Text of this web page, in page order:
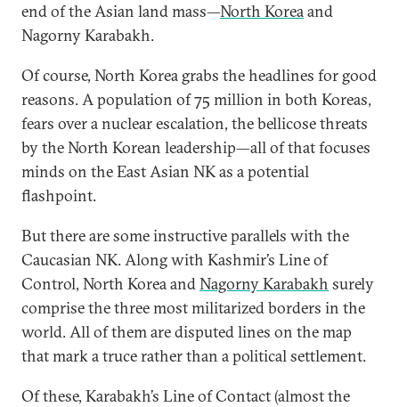
end of the Asian land mass—North Koreaand
Nagorny Karabakh.
Of course, North Korea grabs the headlines for good
reasons. A population of 75 million in both Koreas,
fears over a nuclear escalation, the bellicose threats
by the North Korean leadership—all of that focuses
minds on the East Asian NK as a potential
flashpoint.
But there are some instructive parallels with the
Caucasian NK. Along with Kashmir’s Line of
Control, North Korea andNagorny Karabakh surely
comprise the three most militarized borders in the
world. All of them are disputed lines on the map
that mark a truce rather than a political settlement.
Of these, Karabakh’s Line of Contact (almost the